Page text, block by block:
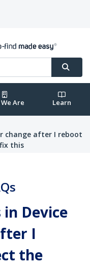
Are Learn
change after I reboot
this
Device
I
the